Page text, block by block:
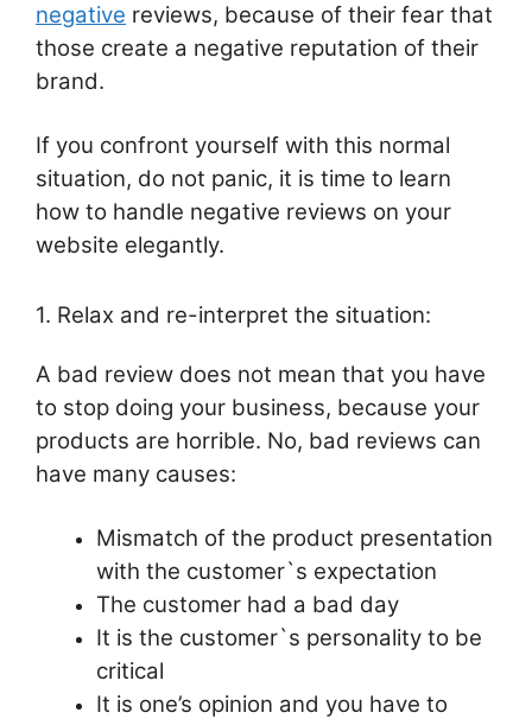
negative reviews, because of their fear that
those create a negative reputation of their
brand.
If you confront yourself with this normal
situation, do not panic, it is time to learn
how to handle negative reviews on your
website elegantly.
1. Relax and re-interpret the situation:
A bad review does not mean that you have
to stop doing your business, because your
products are horrible. No, bad reviews can
have many causes:
Mismatch of the product presentation
with the customer`s expectation
The customer had a bad day
It is the customer`s personality to be
critical
It is one’s opinion and you have to